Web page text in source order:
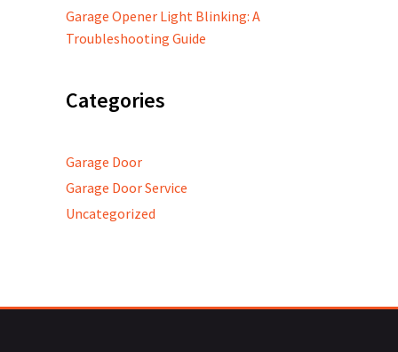
Garage Opener Light Blinking: A
Troubleshooting Guide
Categories
Garage Door
Garage Door Service
Uncategorized